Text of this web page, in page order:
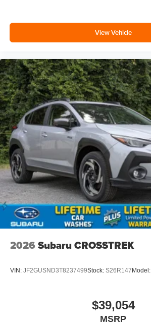
View Vehicle
2026 Subaru CROSSTREK
VIN: JF2GUSND3T8237499Stock: S26R147Model:
$39,054
MSRP